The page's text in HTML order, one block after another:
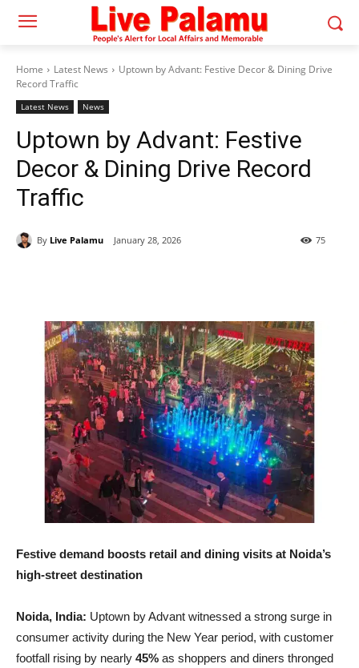
Home Latest News
Uptown by Advant: Festive Decor & Dining Drive
Record Traffic
Latest News News
Uptown by Advant: Festive
Decor & Dining Drive Record
Traffic
By Live Palamu January 28, 2026 75
Festive demand boosts retail and dining visits at Noida’s
high-street destination
Noida, India: Uptown by Advant witnessed a strong surge in
consumer activity during the New Year period, with customer
footfall rising by nearly 45% as shoppers and diners thronged